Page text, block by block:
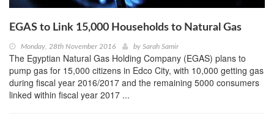
EGAS to Link 15,000 Households to Natural Gas
Monday, 28th November 2016 by Sarah Samir
The Egyptian Natural Gas Holding Company (EGAS) plans to
pump gas for 15,000 citizens in Edco City, with 10,000 getting gas
during fiscal year 2016/2017 and the remaining 5000 consumers
linked within fiscal year 2017 ...